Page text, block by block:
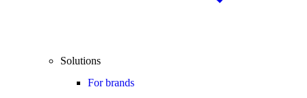
Solutions
For brands